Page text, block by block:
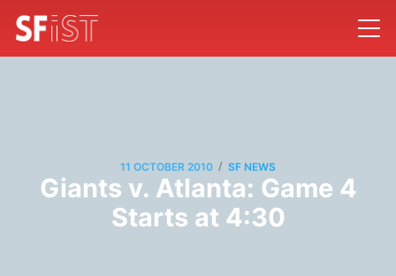
11 OCTOBER 2010 / SF NEWS
Giants v. Atlanta: Game 4
Starts at 4:30